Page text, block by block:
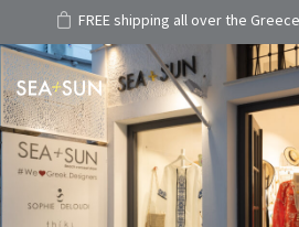
FREE shipping all over the